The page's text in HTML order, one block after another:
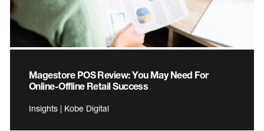
Magestore POS Review: You May Need For
Online-Offline Retail Success
Insights | Kobe Digital